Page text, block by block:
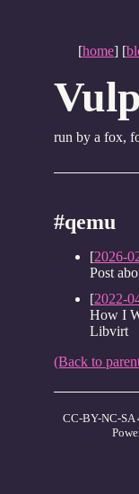
[home] [
run by a fox,
#qemu
[2026-
Post
[2022-
How I
Libvirt
(Back to
CC-BY-NC-SA